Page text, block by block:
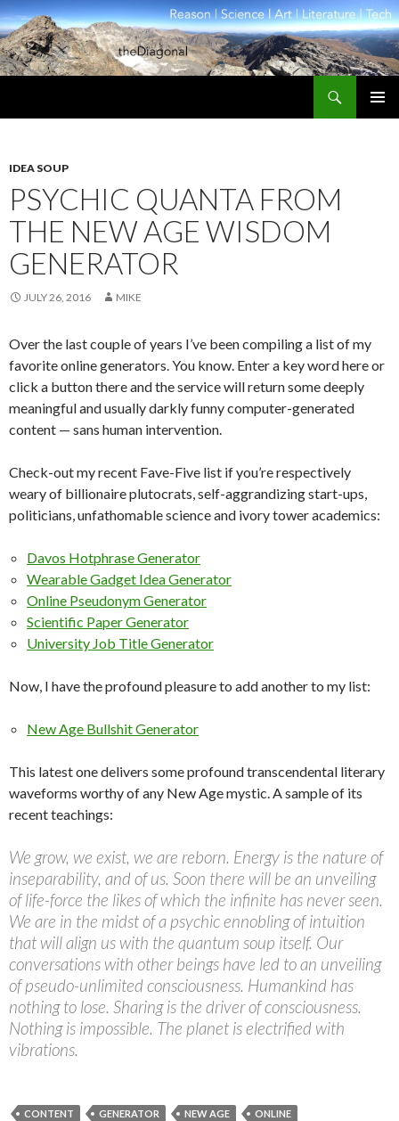
IDEA SOUP
PSYCHIC QUANTA FROM
THE NEW AGE WISDOM
GENERATOR
JULY 26, 2016 MIKE
Over the last couple of years I’ve been compiling a list of my
favorite online generators. You know. Enter a key word here or
click a button there and the service will return some deeply
meaningful and usually darkly funny computer-generated
content — sans human intervention.
Check-out my recent Fave-Five list if you’re respectively
weary of billionaire plutocrats, self-aggrandizing start-ups,
politicians, unfathomable science and ivory tower academics:
Davos Hotphrase Generator
Wearable Gadget Idea Generator
Online Pseudonym Generator
Scientific Paper Generator
University Job Title Generator
Now, I have the profound pleasure to add another to my list:
New Age Bullshit Generator
This latest one delivers some profound transcendental literary
waveforms worthy of any New Age mystic. A sample of its
recent teachings:
We grow, we exist, we are reborn. Energy is the nature of
inseparability, and of us. Soon there will be an unveiling
of life-force the likes of which the infinite has never seen.
We are in the midst of a psychic ennobling of intuition
that will align us with the quantum soup itself. Our
conversations with other beings have led to an unveiling
of pseudo-unlimited consciousness. Humankind has
nothing to lose. Sharing is the driver of consciousness.
Nothing is impossible. The planet is electrified with
vibrations.
CONTENT GENERATOR NEW AGE ONLINE